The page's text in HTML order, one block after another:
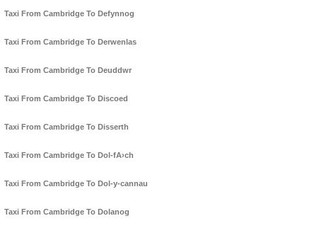
Taxi From Cambridge To Defynnog
Taxi From Cambridge To Derwenlas
Taxi From Cambridge To Deuddwr
Taxi From Cambridge To Discoed
Taxi From Cambridge To Disserth
Taxi From Cambridge To Dol-fA›ch
Taxi From Cambridge To Dol-y-cannau
Taxi From Cambridge To Dolanog